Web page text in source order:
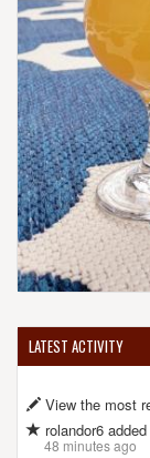
LATEST ACTIVITY
View the most
rolandor6
48 minutes ago